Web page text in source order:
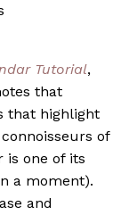
Tutorial,
that
that highlight
of
is one of its
a moment).
and